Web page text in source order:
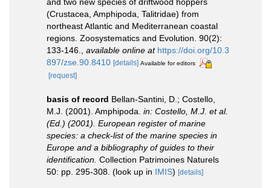
(Crustacea, Amphipoda, Talitridae) from
northeast Atlantic and Mediterranean coastal
regions. Zoosystematics and Evolution. 90(2):
133-146.
available online at https://doi.org/10.3
897/zse.90.8410 [details] Available for editors
[request]
basis of record Bellan-Santini, D.; Costello,
M.J. (2001). Amphipoda. in: Costello, M.J. et al.
(Ed.) (2001). European register of marine
species: a check-list of the marine species in
Europe and a bibliography of guides to their
identification. Collection Patrimoines Naturels
50: pp. 295-308. (look up in IMIS) [details]